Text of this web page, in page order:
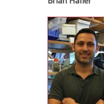
Image